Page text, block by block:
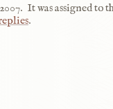
. It was assigned to
.